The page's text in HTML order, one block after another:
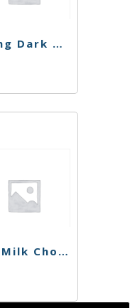
50mg Dark Chocolate Blood Orange Singles
1:1 Milk Chocolate Crunch Bar